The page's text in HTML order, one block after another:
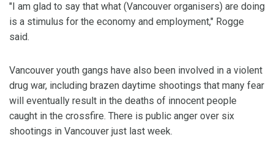
"I am glad to say that what (Vancouver organisers) are doing
is a stimulus for the economy and employment," Rogge
said.
Vancouver youth gangs have also been involved in a violent
drug war, including brazen daytime shootings that many fear
will eventually result in the deaths of innocent people
caught in the crossfire. There is public anger over six
shootings in Vancouver just last week.